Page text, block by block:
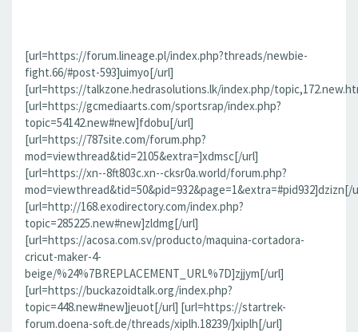
[url=https://forum.lineage.pl/index.php?threads/newbie-
fight.66/#post-593]uimyo[/url]
[url=https://talkzone.hedrasolutions.lk/index.php/
[url=https://gcmediaarts.com/sportsrap/index.php?
topic=54142.new#new]fdobu[/url]
[url=https://787site.com/forum.php?
mod=viewthread&tid=2105&extra=]xdmsc[/url]
[url=https://xn--8ft803c.xn--cksr0a.world/forum.php?
mod=viewthread&tid=50&pid=932&page=1&extra=#pid932]dzizn[/
[url=http://168.exodirectory.com/index.php?
topic=285225.new#new]zldmg[/url]
[url=https://acosa.com.sv/producto/maquina-cortadora-
cricut-maker-4-
beige/%24%7BREPLACEMENT_URL%7D]zjjym[/url]
[url=https://buckazoidtalk.org/index.php?
topic=448.new#new]jeuot[/url] [url=https://startrek-
forum.doena-soft.de/threads/xiplh.18239/]xiplh[/url]